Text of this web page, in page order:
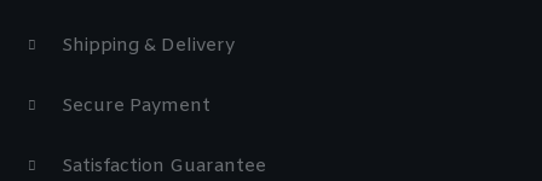
Shipping & Delivery
Secure Payment
Satisfaction Guarantee